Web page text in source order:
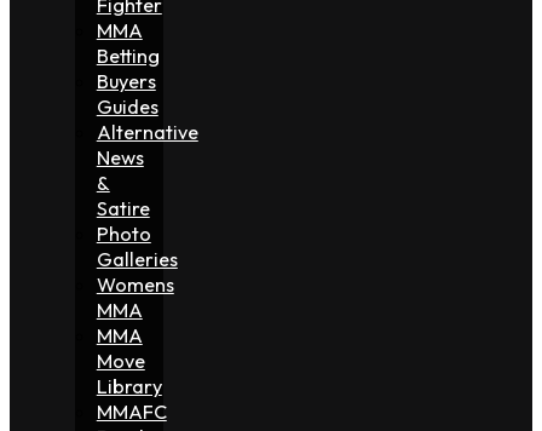
MMA
Betting
Buyers
Guides
Alternative
News
&
Satire
Photo
Galleries
Womens
MMA
MMA
Move
Library
MMAFC